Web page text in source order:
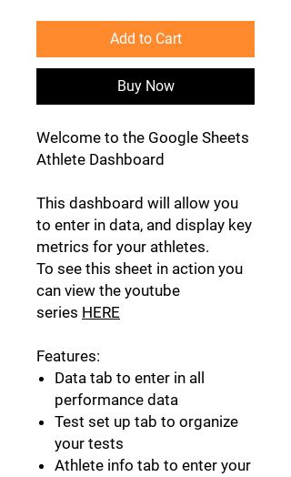
Add to Cart
Buy Now
Welcome to the Google Sheets
Athlete Dashboard
This dashboard will allow you
to enter in data, and display key
metrics for your athletes.
To see this sheet in action you
can view the youtube
series HERE
Features:
Data tab to enter in all
performance data
Test set up tab to organize
your tests
Athlete info tab to enter your